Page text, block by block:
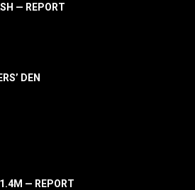
— REPORT
DEN
— REPORT